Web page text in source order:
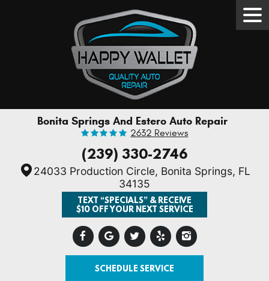
Bonita Springs And Estero Auto Repair
2632 Reviews
(239) 330-2746
24033 Production Circle, Bonita Springs, FL
34135
TEXT “SPECIALS” & RECEIVE
$10 OFF YOUR NEXT SERVICE
SCHEDULE SERVICE